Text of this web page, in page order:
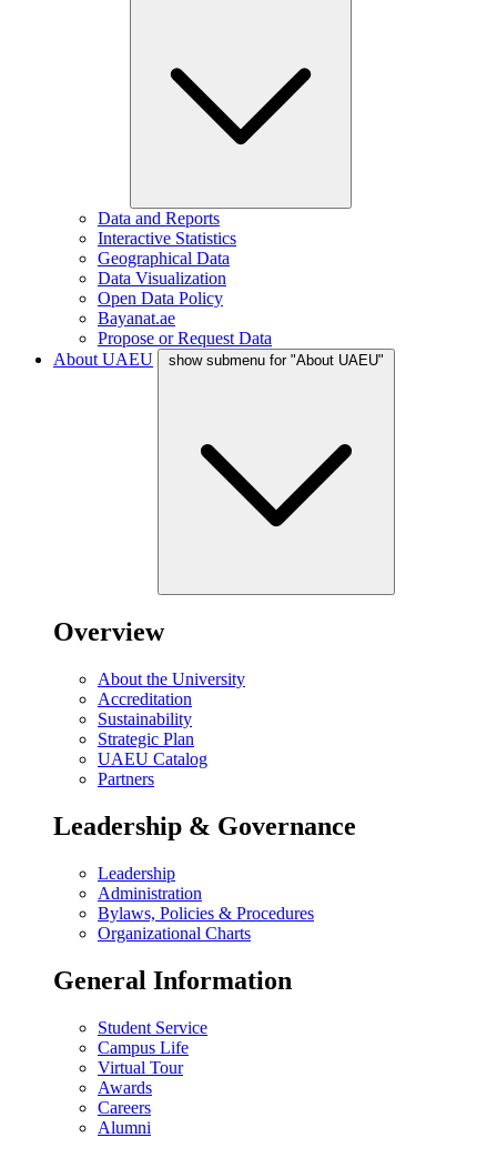
Data and Reports
Interactive Statistics
Geographical Data
Data Visualization
Open Data Policy
Bayanat.ae
Propose or Request Data
About UAEU
show submenu for "About UAEU"
Overview
About the University
Accreditation
Sustainability
Strategic Plan
UAEU Catalog
Partners
Leadership & Governance
Leadership
Administration
Bylaws, Policies & Procedures
Organizational Charts
General Information
Student Service
Campus Life
Virtual Tour
Awards
Careers
Alumni